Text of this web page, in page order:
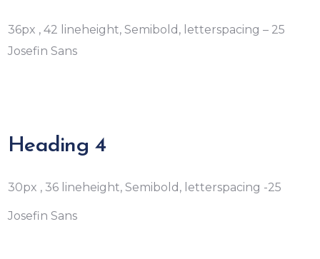
36px , 42 lineheight, Semibold, letterspacing – 25
Josefin Sans
Heading 4
30px , 36 lineheight, Semibold, letterspacing -25
Josefin Sans